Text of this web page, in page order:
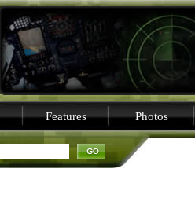
Features Photos